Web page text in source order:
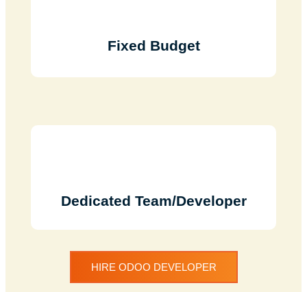
Fixed Budget
Dedicated Team/Developer
HIRE ODOO DEVELOPER